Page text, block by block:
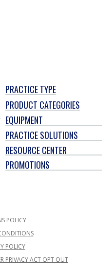
PRACTICE TYPE
PRODUCT CATEGORIES
EQUIPMENT
PRACTICE SOLUTIONS
RESOURCE CENTER
PROMOTIONS
POLICY
POLICY
PRIVACY ACT OPT OUT